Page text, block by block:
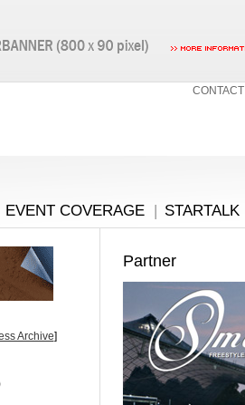
CONTACT
EVENT COVERAGE | STARTALK
Archive]
Partner